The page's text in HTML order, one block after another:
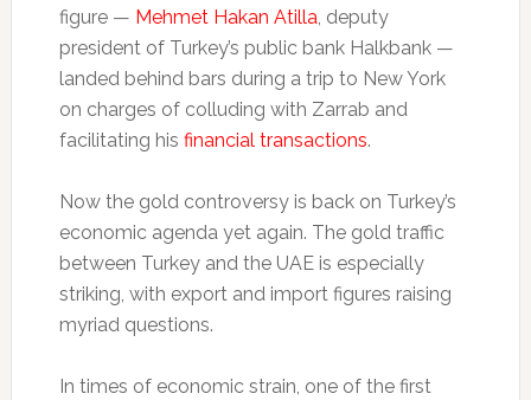
figure — Mehmet Hakan Atilla, deputy
president of Turkey’s public bank Halkbank —
landed behind bars during a trip to New York
on charges of colluding with Zarrab and
facilitating his financial transactions.
Now the gold controversy is back on Turkey’s
economic agenda yet again. The gold traffic
between Turkey and the UAE is especially
striking, with export and import figures raising
myriad questions.
In times of economic strain, one of the first